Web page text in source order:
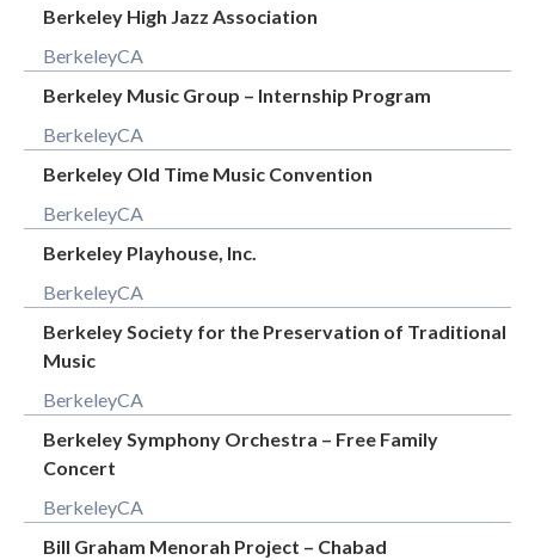
Berkeley High Jazz Association
BerkeleyCA
Berkeley Music Group – Internship Program
BerkeleyCA
Berkeley Old Time Music Convention
BerkeleyCA
Berkeley Playhouse, Inc.
BerkeleyCA
Berkeley Society for the Preservation of Traditional
Music
BerkeleyCA
Berkeley Symphony Orchestra – Free Family
Concert
BerkeleyCA
Bill Graham Menorah Project – Chabad